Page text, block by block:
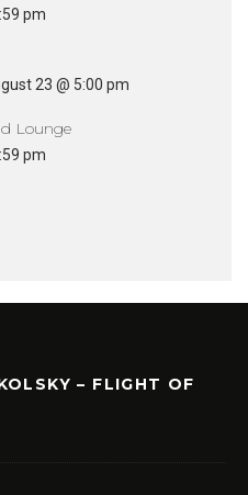
pm
23 @ 5:00 pm
Lounge
pm
– FLIGHT OF